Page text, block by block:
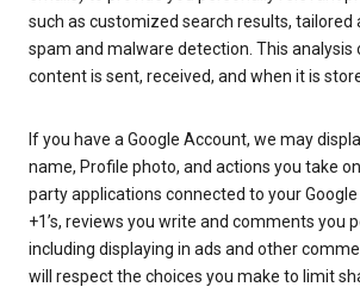
such as customized search results, tailored
spam and malware detection. This analysis
content is sent, received, and when it is
If you have a Google Account, we may
name, Profile photo, and actions you take
party applications connected to your
+1’s, reviews you write and comments you
including displaying in ads and other
will respect the choices you make to limit